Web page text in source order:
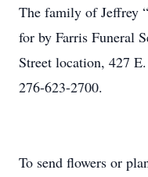
The family of Jeffrey
for by Farris Funeral
Street location, 427
276-623-2700.
To send flowers or